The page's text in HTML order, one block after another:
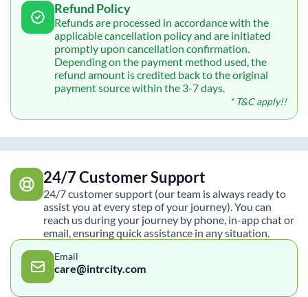
Refund Policy
Refunds are processed in accordance with the
applicable cancellation policy and are initiated
promptly upon cancellation confirmation.
Depending on the payment method used, the
refund amount is credited back to the original
payment source within the 3-7 days.
* T&C apply!!
24/7 Customer Support
24/7 customer support (our team is always ready to
assist you at every step of your journey). You can
reach us during your journey by phone, in-app chat or
email, ensuring quick assistance in any situation.
Email
care@intrcity.com